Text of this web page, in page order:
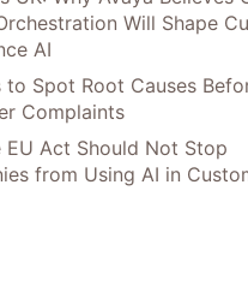
Will Shape
AI
to Spot Root Causes
Complaints
EU Act Should Not Stop
from Using AI in